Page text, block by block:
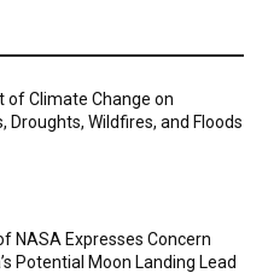
of Climate Change on
Droughts, Wildfires, and Floods
NASA Expresses Concern
Potential Moon Landing Lead